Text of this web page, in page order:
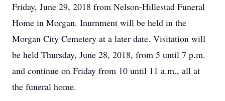
Friday, June 29, 2018 from Nelson-Hillestad Funeral
Home in Morgan. Inurnment will be held in the
Morgan City Cemetery at a later date. Visitation will
be held Thursday, June 28, 2018, from 5 until 7 p.m.
and continue on Friday from 10 until 11 a.m., all at
the funeral home.